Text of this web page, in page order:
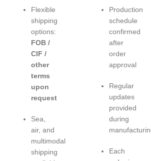
Flexible
shipping
options:
FOB /
CIF /
other
terms
upon
request
Sea,
air, and
multimodal
shipping
Production
schedule
confirmed
after
order
approval
Regular
updates
provided
during
Each